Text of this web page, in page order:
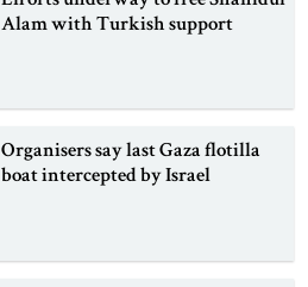
Alam with Turkish support
Organisers say last Gaza flotilla
boat intercepted by Israel